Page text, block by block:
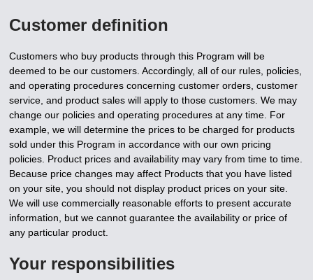
Customer definition
Customers who buy products through this Program will be
deemed to be our customers. Accordingly, all of our rules, policies,
and operating procedures concerning customer orders, customer
service, and product sales will apply to those customers. We may
change our policies and operating procedures at any time. For
example, we will determine the prices to be charged for products
sold under this Program in accordance with our own pricing
policies. Product prices and availability may vary from time to time.
Because price changes may affect Products that you have listed
on your site, you should not display product prices on your site.
We will use commercially reasonable efforts to present accurate
information, but we cannot guarantee the availability or price of
any particular product.
Your responsibilities